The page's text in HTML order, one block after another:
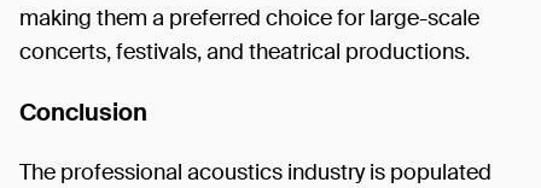
making them a preferred choice for large-scale
concerts, festivals, and theatrical productions.
Conclusion
The professional acoustics industry is populated